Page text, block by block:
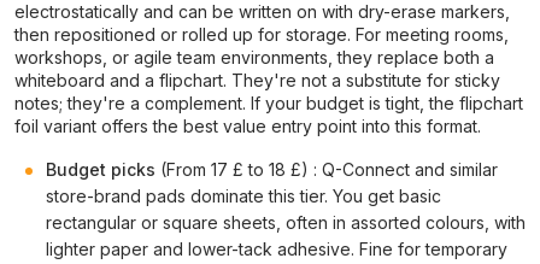
electrostatically and can be written on with dry-erase markers,
then repositioned or rolled up for storage. For meeting rooms,
workshops, or agile team environments, they replace both a
whiteboard and a flipchart. They're not a substitute for sticky
notes; they're a complement. If your budget is tight, the flipchart
foil variant offers the best value entry point into this format.
Budget picks (From 17 £ to 18 £) : Q-Connect and similar
store-brand pads dominate this tier. You get basic
rectangular or square sheets, often in assorted colours, with
lighter paper and lower-tack adhesive. Fine for temporary